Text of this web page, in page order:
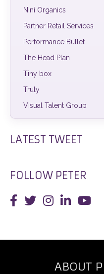
Nini Organics
Partner Retail Services
Performance Bullet
The Head Plan
Tiny box
Truly
Visual Talent Group
LATEST TWEET
FOLLOW PETER
ABOUT